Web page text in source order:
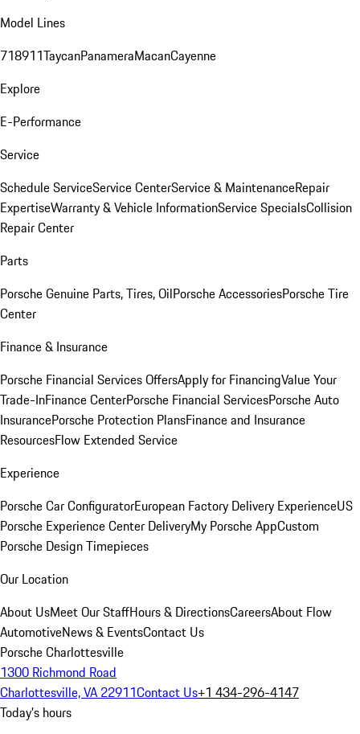
Model Lines
718911TaycanPanameraMacanCayenne
Explore
E-Performance
Service
Schedule ServiceService CenterService & MaintenanceRepair
ExpertiseWarranty & Vehicle InformationService SpecialsCollision
Repair Center
Parts
Porsche Genuine Parts, Tires, OilPorsche AccessoriesPorsche Tire
Center
Finance & Insurance
Porsche Financial Services OffersApply for FinancingValue Your
Trade-InFinance CenterPorsche Financial ServicesPorsche Auto
InsurancePorsche Protection PlansFinance and Insurance
ResourcesFlow Extended Service
Experience
Porsche Car ConfiguratorEuropean Factory Delivery ExperienceUS
Porsche Experience Center DeliveryMy Porsche AppCustom
Porsche Design Timepieces
Our Location
About UsMeet Our StaffHours & DirectionsCareersAbout Flow
AutomotiveNews & EventsContact Us
Porsche Charlottesville
1300 Richmond Road
Charlottesville, VA 22911Contact Us+1 434-296-4147
Today's hours